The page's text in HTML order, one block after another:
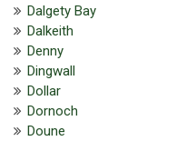
Dalgety Bay
Dalkeith
Denny
Dingwall
Dollar
Dornoch
Doune